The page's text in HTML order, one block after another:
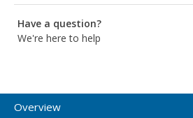
Have a question?
We're here to help
Overview